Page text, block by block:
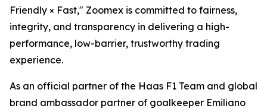
Friendly × Fast," Zoomex is committed to fairness,
integrity, and transparency in delivering a high-
performance, low-barrier, trustworthy trading
experience.
As an official partner of the Haas F1 Team and global
brand ambassador partner of goalkeeper Emiliano